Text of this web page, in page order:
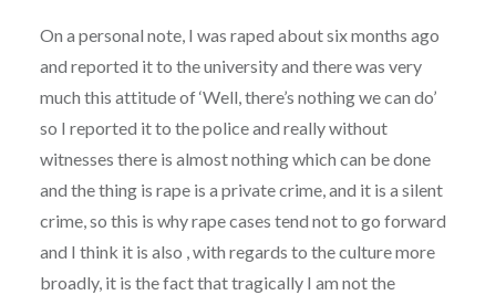
On a personal note, I was raped about six months ago
and reported it to the university and there was very
much this attitude of ‘Well, there’s nothing we can do’
so I reported it to the police and really without
witnesses there is almost nothing which can be done
and the thing is rape is a private crime, and it is a silent
crime, so this is why rape cases tend not to go forward
and I think it is also , with regards to the culture more
broadly, it is the fact that tragically I am not the